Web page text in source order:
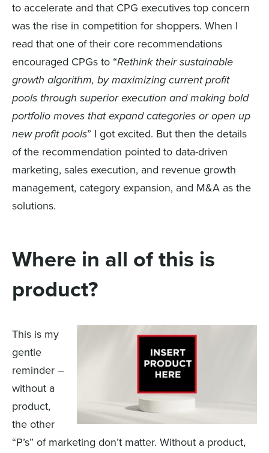
to accelerate and that CPG executives top concern
was the rise in competition for shoppers. When I
read that one of their core recommendations
encouraged CPGs to “Rethink their sustainable
growth algorithm, by maximizing current profit
pools through superior execution and making bold
portfolio moves that expand categories oropen up
new profit pools” I got excited. But then the details
of the recommendation pointed to data-driven
marketing, sales execution, and revenue growth
management, category expansion, and M&A as the
solutions.
Where in all of this is
product?
This is my
gentle
reminder –
without a
product,
the other
“P’s” of marketing don’t matter. Without a product,